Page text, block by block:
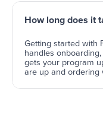
How long does it
Getting started with
handles
gets your program
are up and ordering